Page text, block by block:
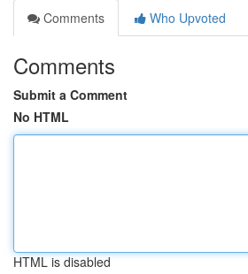
Comments
Who Upvoted
Comments
Submit a Comment
No HTML
HTML is disabled